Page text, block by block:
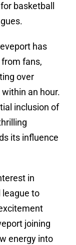
basketball
has
fans,
over
an hour.
inclusion of
its influence
in
league to
joining
energy into